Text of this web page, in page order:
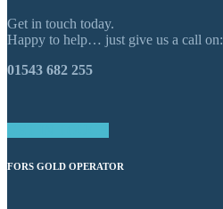
Get in touch today.
Happy to help… just give us a call on:
01543 682 255
FORS GOLD OPERATOR